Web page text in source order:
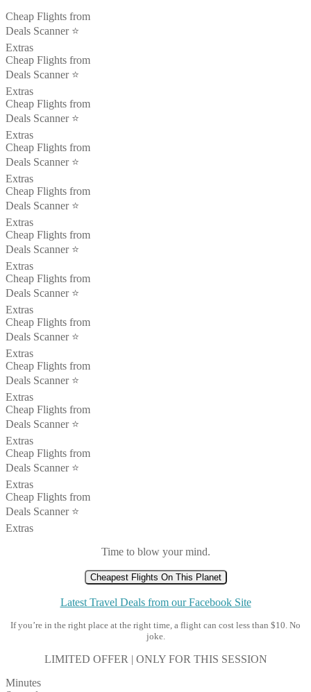
Cheap Flights from
Deals Scanner ⭐️
Extras
Cheap Flights from
Deals Scanner ⭐️
Extras
Cheap Flights from
Deals Scanner ⭐️
Extras
Cheap Flights from
Deals Scanner ⭐️
Extras
Cheap Flights from
Deals Scanner ⭐️
Extras
Cheap Flights from
Deals Scanner ⭐️
Extras
Cheap Flights from
Deals Scanner ⭐️
Extras
Cheap Flights from
Deals Scanner ⭐️
Extras
Cheap Flights from
Deals Scanner ⭐️
Extras
Cheap Flights from
Deals Scanner ⭐️
Extras
Cheap Flights from
Deals Scanner ⭐️
Extras
Cheap Flights from
Deals Scanner ⭐️
Extras
Time to blow your mind.
Cheapest Flights On This Planet
Latest Travel Deals from our Facebook Site
If you’re in the right place at the right time, a flight can cost less than $10. No
joke.
LIMITED OFFER | ONLY FOR THIS SESSION
Minutes